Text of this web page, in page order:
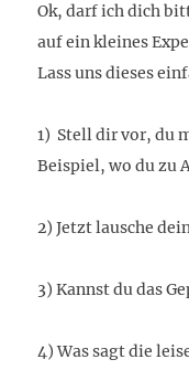
Ok, darf ich dich
auf ein kleines
Lass uns dieses
1) Stell dir vor, du
Beispiel, wo du zu
2) Jetzt lausche
3) Kannst du das
4) Was sagt die